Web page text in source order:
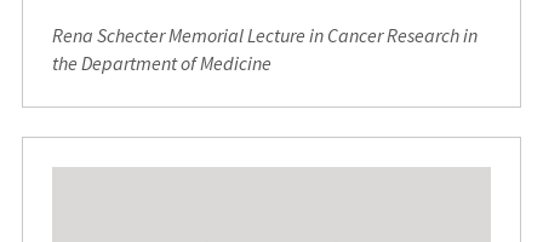
Rena Schecter Memorial Lecture in Cancer Research in
the Department of Medicine